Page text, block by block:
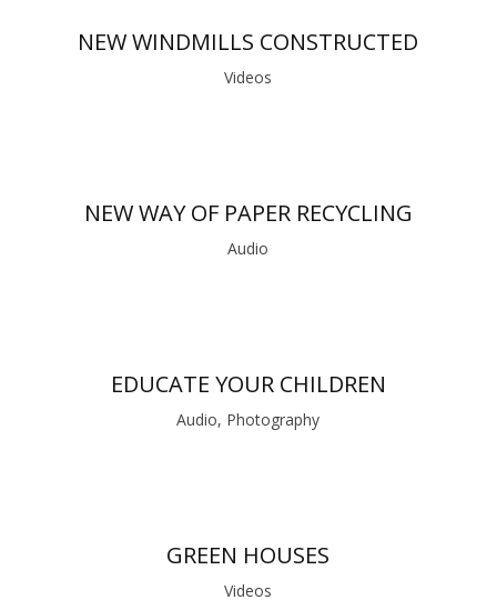
NEW WINDMILLS CONSTRUCTED
Videos
NEW WAY OF PAPER RECYCLING
Audio
EDUCATE YOUR CHILDREN
Audio, Photography
GREEN HOUSES
Videos